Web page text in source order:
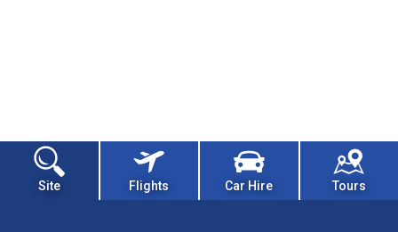
Site Flights Car Hire Tours